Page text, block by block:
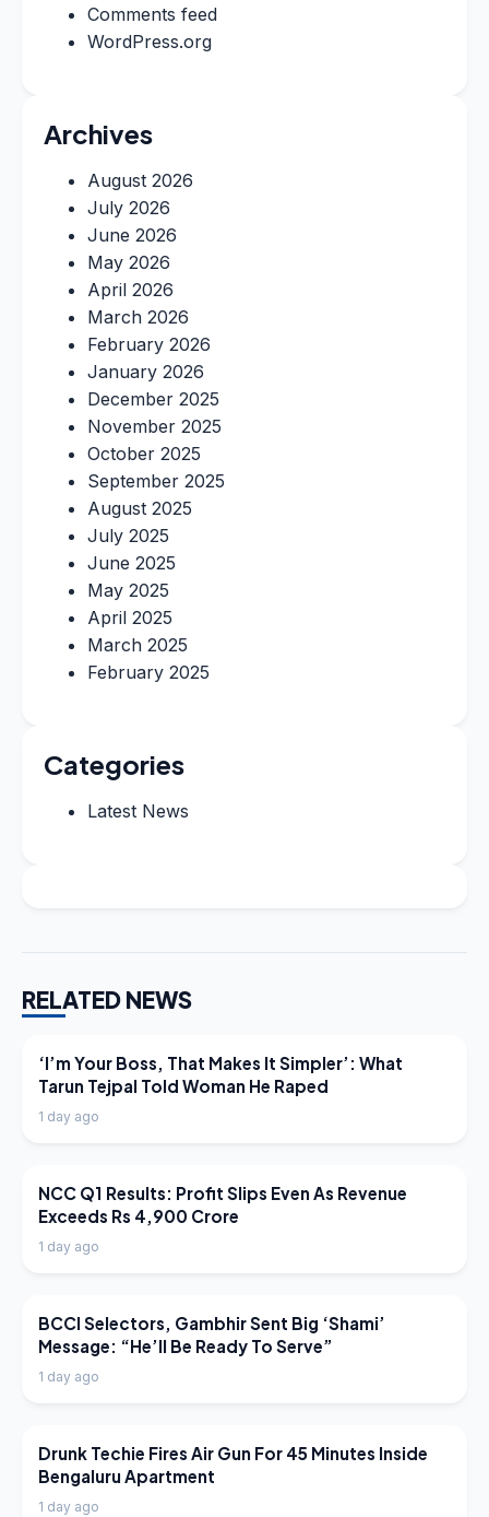
Comments feed
WordPress.org
Archives
August 2026
July 2026
June 2026
May 2026
April 2026
March 2026
February 2026
January 2026
December 2025
November 2025
October 2025
September 2025
August 2025
July 2025
June 2025
May 2025
April 2025
March 2025
February 2025
Categories
Latest News
RELATED NEWS
LATEST NEWS
‘I’m Your Boss, That Makes It Simpler’: What
Tarun Tejpal Told Woman He Raped
1 day ago
LATEST NEWS
NCC Q1 Results: Profit Slips Even As Revenue
Exceeds Rs 4,900 Crore
1 day ago
LATEST NEWS
BCCI Selectors, Gambhir Sent Big ‘Shami’
Message: “He’ll Be Ready To Serve”
1 day ago
LATEST NEWS
Drunk Techie Fires Air Gun For 45 Minutes Inside
Bengaluru Apartment
1 day ago